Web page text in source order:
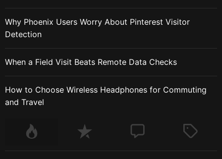
Why Phoenix Users Worry About Pinterest Visitor
Detection
When a Field Visit Beats Remote Data Checks
How to Choose Wireless Headphones for Commuting
and Travel